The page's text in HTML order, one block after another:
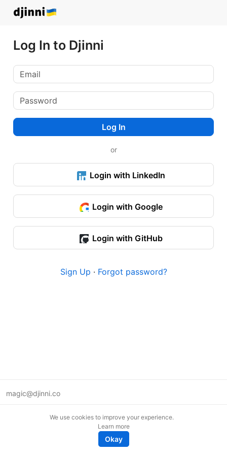
Log In to Djinni
Log In
or
Login with LinkedIn
Login with Google
Login with GitHub
Sign Up · Forgot password?
magic@djinni.co
We use cookies to improve your experience.
Learn more
Okay